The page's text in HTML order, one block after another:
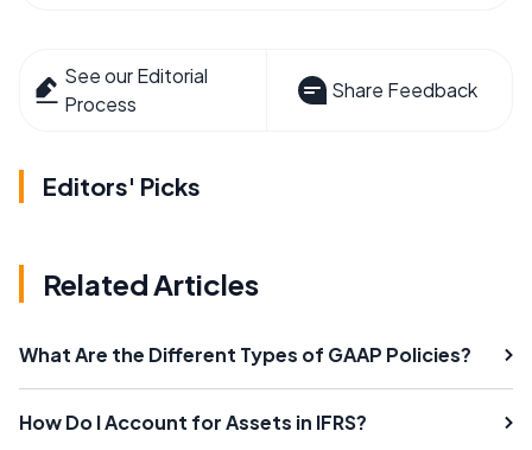
See our Editorial
Process
Share Feedback
Editors' Picks
Related Articles
What Are the Different Types of GAAP Policies?
How Do I Account for Assets in IFRS?